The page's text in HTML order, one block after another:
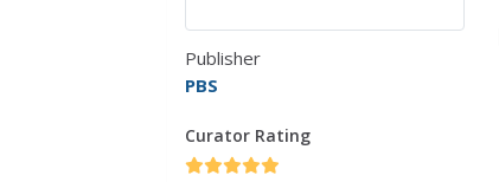
Publisher
PBS
Curator Rating